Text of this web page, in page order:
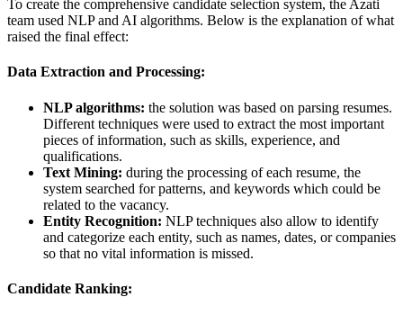
To create the comprehensive candidate selection system, the Azati
team used NLP and AI algorithms. Below is the explanation of what
raised the final effect:
Data Extraction and Processing:
NLP algorithms: the solution was based on parsing resumes.
Different techniques were used to extract the most important
pieces of information, such as skills, experience, and
qualifications.
Text Mining: during the processing of each resume, the
system searched for patterns, and keywords which could be
related to the vacancy.
Entity Recognition: NLP techniques also allow to identify
and categorize each entity, such as names, dates, or companies
so that no vital information is missed.
Candidate Ranking: